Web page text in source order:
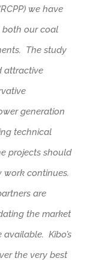
we have
both our coal
The study
attractive
generation
technical
projects should
work continues.
are
the market
Kibo’s
the very best